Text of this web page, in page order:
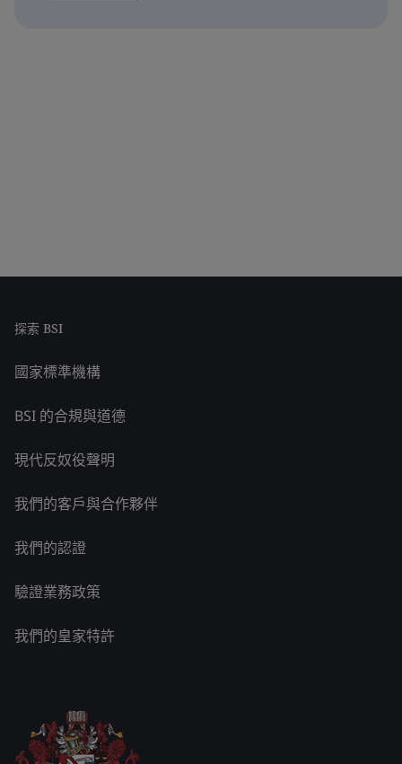
探索 BSI
國家標準機構
BSI 的合規與道德
現代反奴役聲明
我們的客戶與合作夥伴
我們的認證
驗證業務政策
我們的皇家特許